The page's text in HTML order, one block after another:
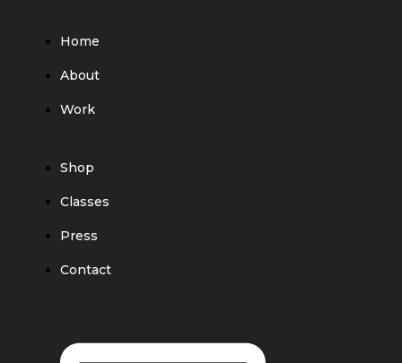
Home
About
Work
Shop
Classes
Press
Contact